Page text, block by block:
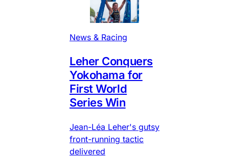
News & Racing
Leher Conquers
Yokohama for
First World
Series Win
Jean-Léa Leher's gutsy
front-running tactic
delivered